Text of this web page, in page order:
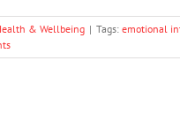
& Wellbeing | Tags: emotional